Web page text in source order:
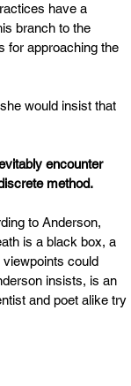
have a
branch to the
for approaching the
would insist that
encounter
method.
to Anderson,
is a black box, a
viewpoints could
insists, is an
and poet alike try